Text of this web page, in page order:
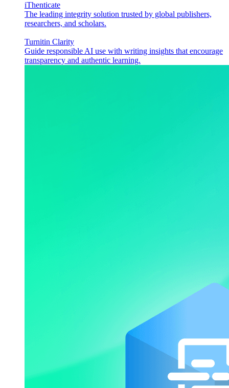
iThenticate
The leading integrity solution trusted by global publishers,
researchers, and scholars.
Turnitin Clarity
Guide responsible AI use with writing insights that encourage
transparency and authentic learning.